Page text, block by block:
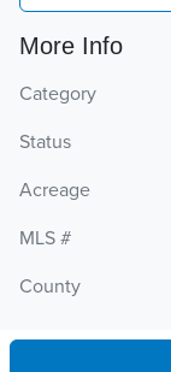
More Info
Category
Status
Acreage
MLS #
County